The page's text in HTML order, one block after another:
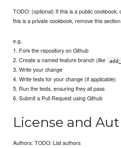
TODO: (optional) If this is a public
this is a private cookbook, remove this section.
e.g.
1. Fork the repository on Github
2. Create a named feature branch (like
3. Write your change
4. Write tests for your change (if applicable)
5. Run the tests, ensuring they all pass
6. Submit a Pull Request using Github
License and
Authors: TODO: List authors